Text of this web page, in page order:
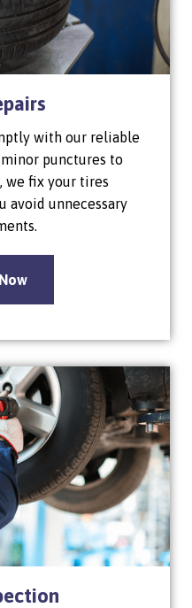
with our reliable
punctures to
we fix your tires
avoid unnecessary